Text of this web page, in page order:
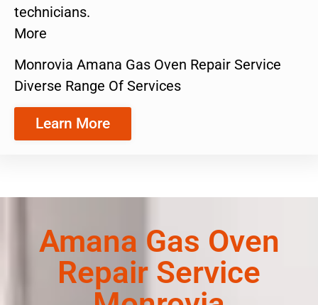
technicians.
More
Monrovia Amana Gas Oven Repair Service
Diverse Range Of Services
Learn More
Amana Gas Oven
Repair Service